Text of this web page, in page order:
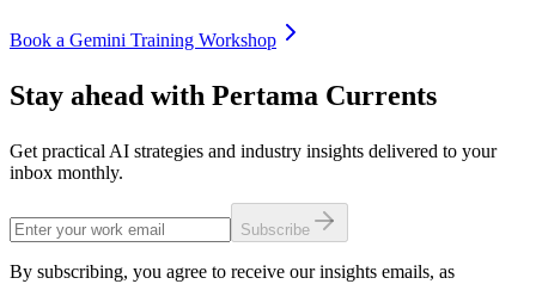
Book a Gemini Training Workshop
Stay ahead with Pertama Currents
Get practical AI strategies and industry insights delivered to your
inbox monthly.
Subscribe
By subscribing, you agree to receive our insights emails, as